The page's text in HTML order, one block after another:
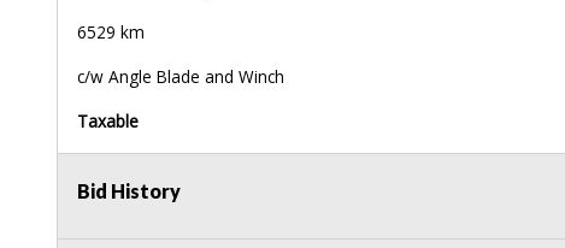
6529 km
c/w Angle Blade and Winch
Taxable
Bid History